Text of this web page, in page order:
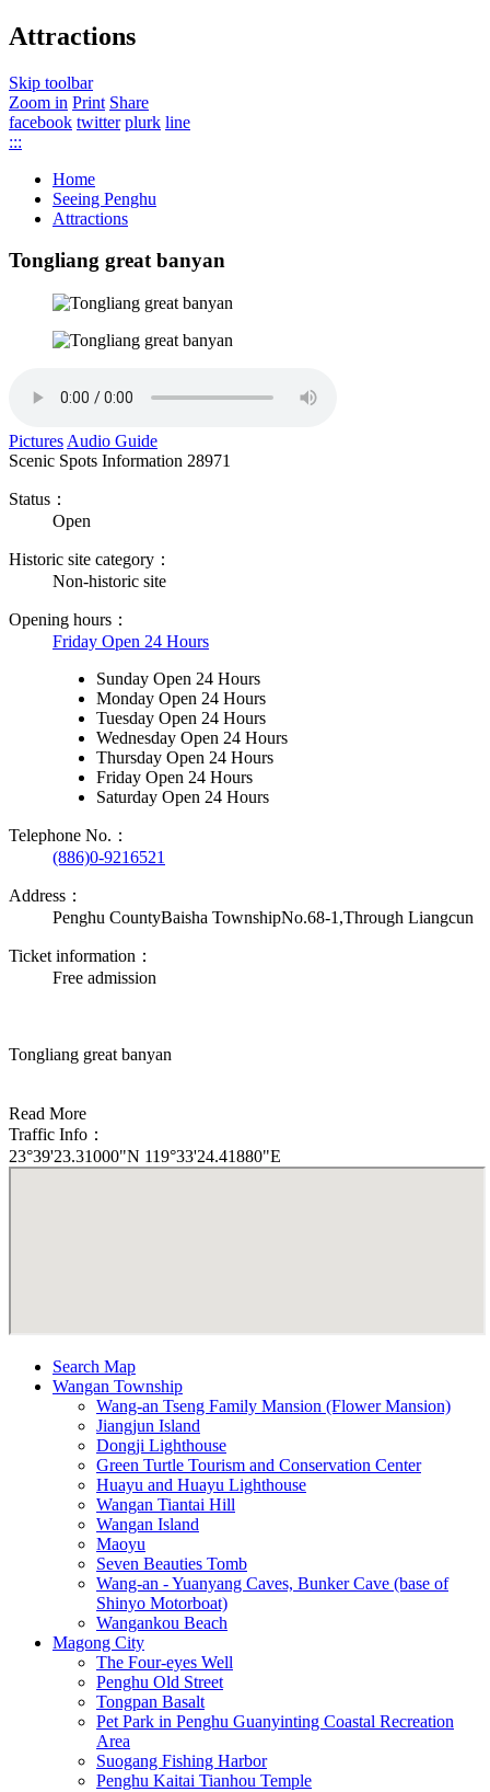
Attractions
Skip toolbar
Zoom in Print Share
facebook twitter plurk line
:::
Home
Seeing Penghu
Attractions
Tongliang great banyan
Pictures Audio Guide
Scenic Spots Information 28971
Status：
Open
Historic site category：
Non-historic site
Opening hours：
Friday Open 24 Hours
Sunday Open 24 Hours
Monday Open 24 Hours
Tuesday Open 24 Hours
Wednesday Open 24 Hours
Thursday Open 24 Hours
Friday Open 24 Hours
Saturday Open 24 Hours
Telephone No.：
(886)0-9216521
Address：
Penghu CountyBaisha TownshipNo.68-1,Through Liangcun
Ticket information：
Free admission
Tongliang great banyan
Read More
Traffic Info：
23°39'23.31000"N 119°33'24.41880"E
Search Map
Wangan Township
Wang-an Tseng Family Mansion (Flower Mansion)
Jiangjun Island
Dongji Lighthouse
Green Turtle Tourism and Conservation Center
Huayu and Huayu Lighthouse
Wangan Tiantai Hill
Wangan Island
Maoyu
Seven Beauties Tomb
Wang-an - Yuanyang Caves, Bunker Cave (base of
Shinyo Motorboat)
Wangankou Beach
Magong City
The Four-eyes Well
Penghu Old Street
Tongpan Basalt
Pet Park in Penghu Guanyinting Coastal Recreation
Area
Suogang Fishing Harbor
Penghu Kaitai Tianhou Temple